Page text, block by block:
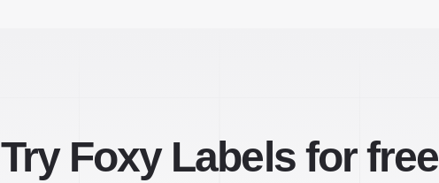
Try Foxy Labels for free